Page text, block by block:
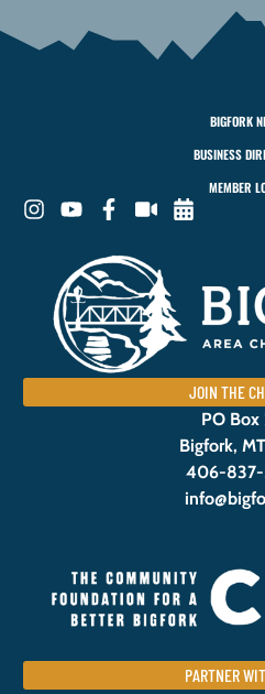
BIGFORK
BUSINESS
MEMBER
JOIN THE
PO Box
Bigfork,
406-
PARTNER